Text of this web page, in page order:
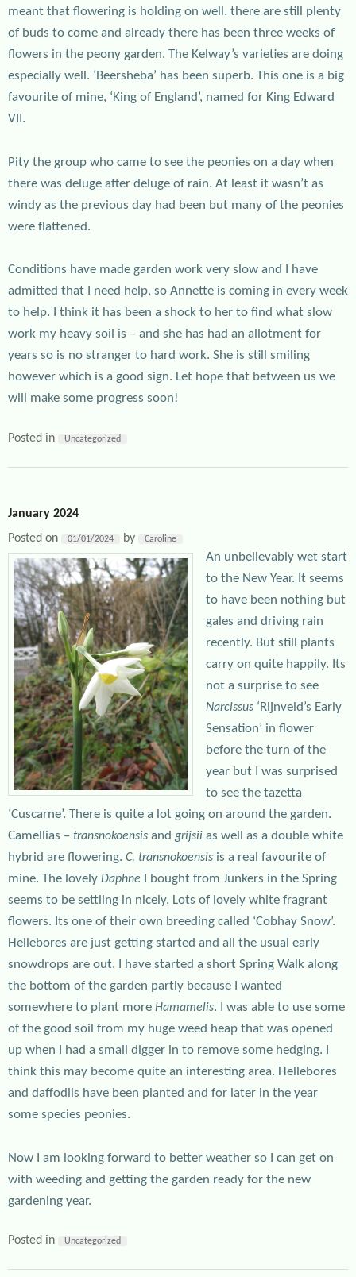
meant that flowering is holding on well. there are still plenty
of buds to come and already there has been three weeks of
flowers in the peony garden. The Kelway’s varieties are doing
especially well. ‘Beersheba’ has been superb. This one is a big
favourite of mine, ‘King of England’, named for King Edward
VII.
Pity the group who came to see the peonies on a day when
there was deluge after deluge of rain. At least it wasn’t as
windy as the previous day had been but many of the peonies
were flattened.
Conditions have made garden work very slow and I have
admitted that I need help, so Annette is coming in every week
to help. I think it has been a shock to her to find what slow
work my heavy soil is – and she has had an allotment for
years so is no stranger to hard work. She is still smiling
however which is a good sign. Let hope that between us we
will make some progress soon!
Posted in Uncategorized
January 2024
Posted on
01/01/2024 by Caroline
An unbelievably wet start
to the New Year. It seems
to have been nothing but
gales and driving rain
recently. But still plants
carry on quite happily. Its
not a surprise to see
Narcissus ‘Rijnveld’s Early
Sensation’ in flower
before the turn of the
year but I was surprised
to see the tazetta
‘Cuscarne’. There is quite a lot going on around the garden.
Camellias – transnokoensis and grijsii as well as a double white
hybrid are flowering. C. transnokoensis is a real favourite of
mine. The lovely Daphne I bought from Junkers in the Spring
seems to be settling in nicely. Lots of lovely white fragrant
flowers. Its one of their own breeding called ‘Cobhay Snow’.
Hellebores are just getting started and all the usual early
snowdrops are out. I have started a short Spring Walk along
the bottom of the garden partly because I wanted
somewhere to plant more Hamamelis. I was able to use some
of the good soil from my huge weed heap that was opened
up when I had a small digger in to remove some hedging. I
think this may become quite an interesting area. Hellebores
and daffodils have been planted and for later in the year
some species peonies.
Now I am looking forward to better weather so I can get on
with weeding and getting the garden ready for the new
gardening year.
Posted in Uncategorized